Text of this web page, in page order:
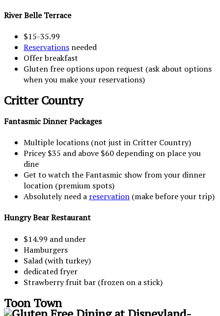
River Belle Terrace
$15-35.99
Reservations needed
Offer breakfast
Gluten free options upon request (ask about options
when you make your reservations)
Critter Country
Fantasmic Dinner Packages
Multiple locations (not just in Critter Country)
Pricey $35 and above $60 depending on place you
dine
Get to watch the Fantasmic show from your dinner
location (premium spots)
Absolutely need a reservation (make before your trip)
Hungry Bear Restaurant
$14.99 and under
Hamburgers
Salad (with turkey)
dedicated fryer
Strawberry fruit bar (frozen on a stick)
Toon Town